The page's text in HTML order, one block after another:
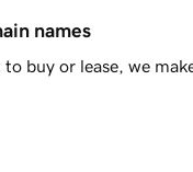
names
buy or lease, we